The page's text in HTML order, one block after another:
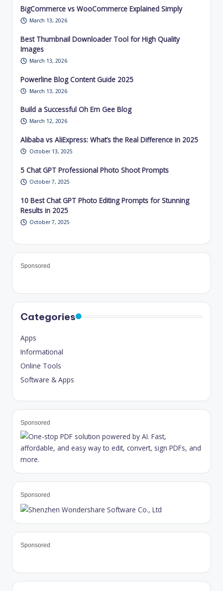
BigCommerce vs WooCommerce Explained Simply
March 13, 2026
Best Thumbnail Downloader Tool for High Quality
Images
March 13, 2026
Powerline Blog Content Guide 2025
March 13, 2026
Build a Successful Oh Em Gee Blog
March 12, 2026
Alibaba vs AliExpress: What’s the Real Difference in 2025
October 13, 2025
5 Chat GPT Professional Photo Shoot Prompts
October 7, 2025
10 Best Chat GPT Photo Editing Prompts for Stunning
Results in 2025
October 7, 2025
Sponsored
Categories
Apps
Informational
Online Tools
Software & Apps
Sponsored
Sponsored
Sponsored